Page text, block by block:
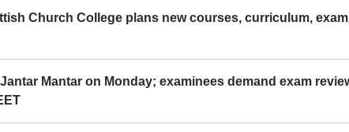
Church College plans new courses, curriculum,
Mantar on Monday; examinees demand exam